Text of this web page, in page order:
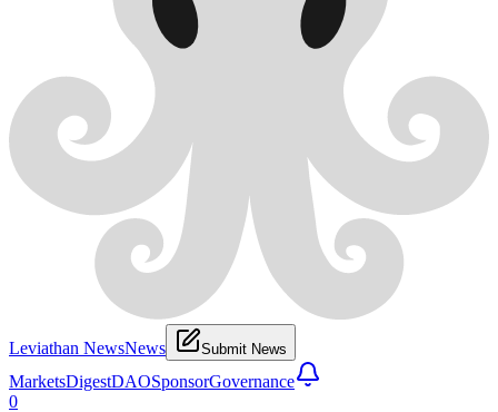
Leviathan NewsNews Submit News
MarketsDigestDAOSponsorGovernance
0